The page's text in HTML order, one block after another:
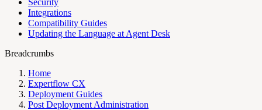
Security
Integrations
Compatibility Guides
Updating the Language at Agent Desk
Breadcrumbs
Home
Expertflow CX
Deployment Guides
Post Deployment Administration